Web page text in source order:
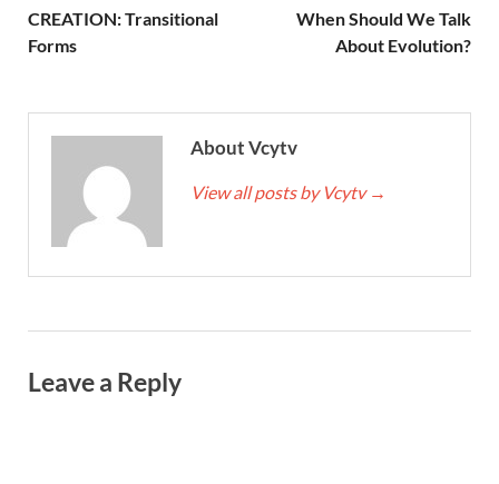
CREATION: Transitional
Forms
When Should We Talk
About Evolution?
About Vcytv
View all posts by Vcytv →
Leave a Reply